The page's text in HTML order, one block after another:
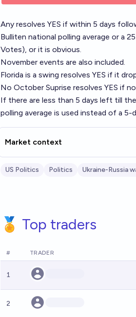
Any resolves YES if within 5 days
Bulliten national polling average or a
Votes), or it is obvious.
November events are also included.
Florida is a swing resolves YES if it
No October Suprise resolves YES if
If there are less than 5 days left till
polling average is used instead of a 5-
Market context
US Politics Politics Ukraine-Russia
🏅 Top traders
# TRADER
1
2